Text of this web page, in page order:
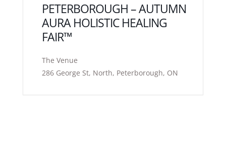
PETERBOROUGH – AUTUMN
AURA HOLISTIC HEALING
FAIR™
The Venue
286 George St, North, Peterborough, ON